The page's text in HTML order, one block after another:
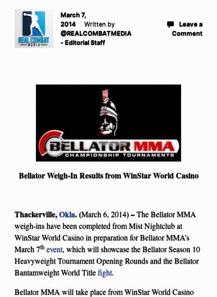
March 7,
2014
Written by
@REALCOMBATMEDIA
- Editorial Staff
Leave a
Comment
Bellator Weigh-In Results from WinStar World Casino
Thackerville,Okla. (March 6, 2014) –The Bellator MMA
weigh-ins have been completed from Mist Nightclub at
WinStar World Casino in preparation for Bellator MMA’s
March 7th event, which will showcase the Bellator Season 10
Heavyweight Tournament Opening Rounds and the Bellator
Bantamweight World Titlefight.
Bellator MMA will take place from WinStar World Casino